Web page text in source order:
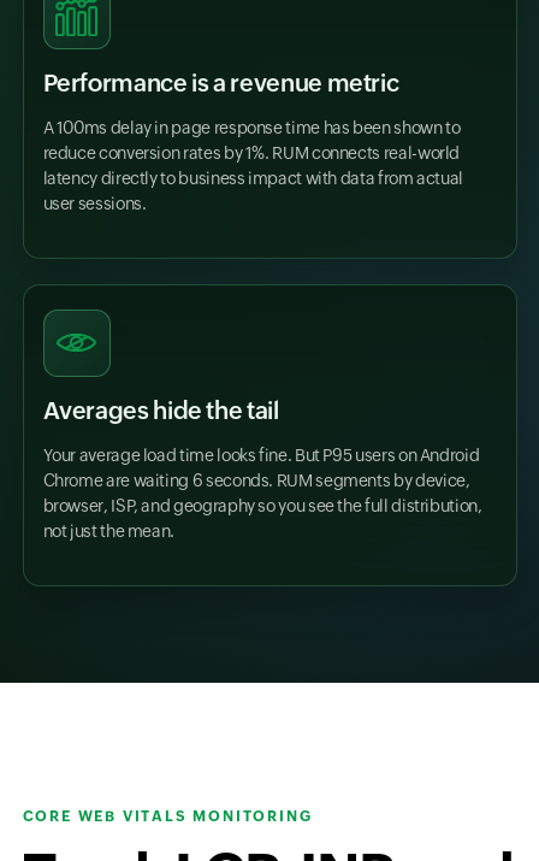
Performance is a revenue metric
A 100ms delay in page response time has been shown to
reduce conversion rates by 1%. RUM connects real-world
latency directly to business impact with data from actual
user sessions.
Averages hide the tail
Your average load time looks fine. But P95 users on Android
Chrome are waiting 6 seconds. RUM segments by device,
browser, ISP, and geography so you see the full distribution,
not just the mean.
CORE WEB VITALS MONITORING